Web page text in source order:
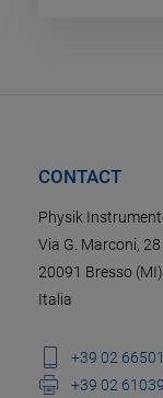
CONTACT
Physik
Via G. Marconi, 28
20091 Bresso (MI)
Italia
+39 02
+39 02